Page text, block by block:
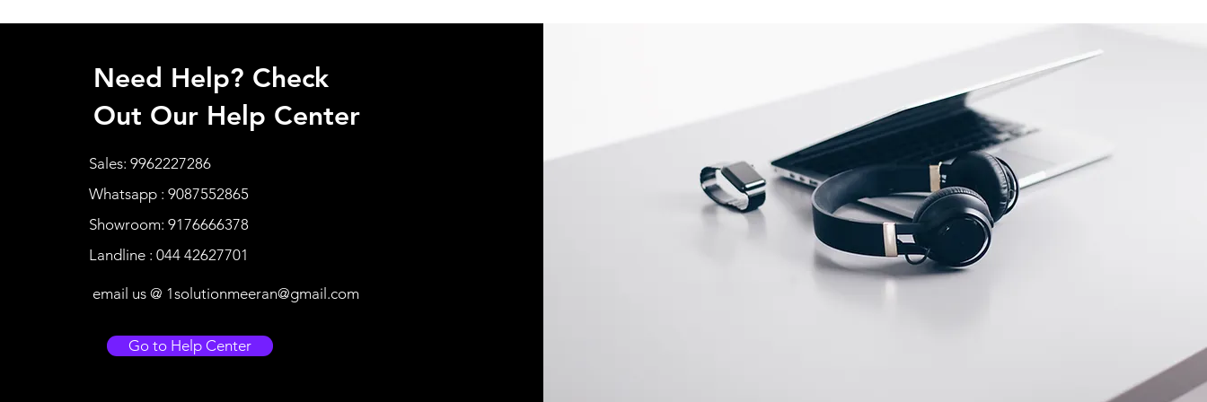
Need Help? Check
Out Our Help Center
Sales: 9962227286
Whatsapp : 9087552865
Showroom: 9176666378
Landline : 044 42627701
email us @ 1solutionmeeran@gmail.com
Go to Help Center